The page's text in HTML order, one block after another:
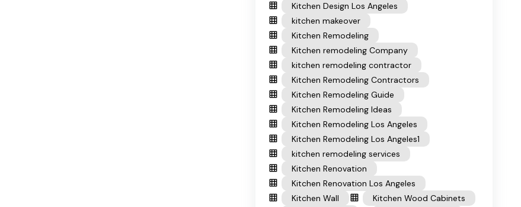
Kitchen Design Los Angeles
kitchen makeover
Kitchen Remodeling
Kitchen remodeling Company
kitchen remodeling contractor
Kitchen Remodeling Contractors
Kitchen Remodeling Guide
Kitchen Remodeling Ideas
Kitchen Remodeling Los Angeles
Kitchen Remodeling Los Angeles1
kitchen remodeling services
Kitchen Renovation
Kitchen Renovation Los Angeles
Kitchen Wall
Kitchen Wood Cabinets